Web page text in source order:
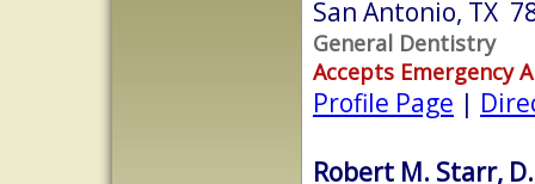
San Antonio, TX
General Dentistry
Accepts Emergency
Profile Page |
Robert M. Starr,